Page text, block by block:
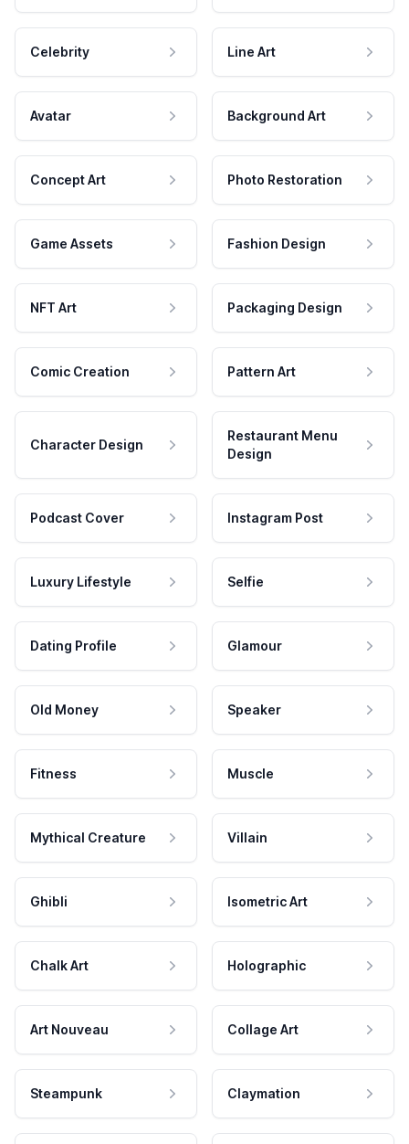
Celebrity Line Art
Avatar Background Art
Concept Art Photo Restoration
Game Assets Fashion Design
NFT Art Packaging Design
Comic Creation Pattern Art
Character Design
Restaurant Menu
Design
Podcast Cover Instagram Post
Luxury Lifestyle Selfie
Dating Profile Glamour
Old Money Speaker
Fitness Muscle
Mythical Creature Villain
Ghibli Isometric Art
Chalk Art Holographic
Art Nouveau Collage Art
Steampunk Claymation